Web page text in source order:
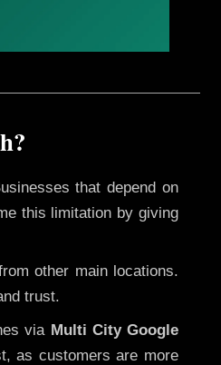
that depend on
this limitation by giving
other main locations.
trust.
via Multi City Google
as customers are more